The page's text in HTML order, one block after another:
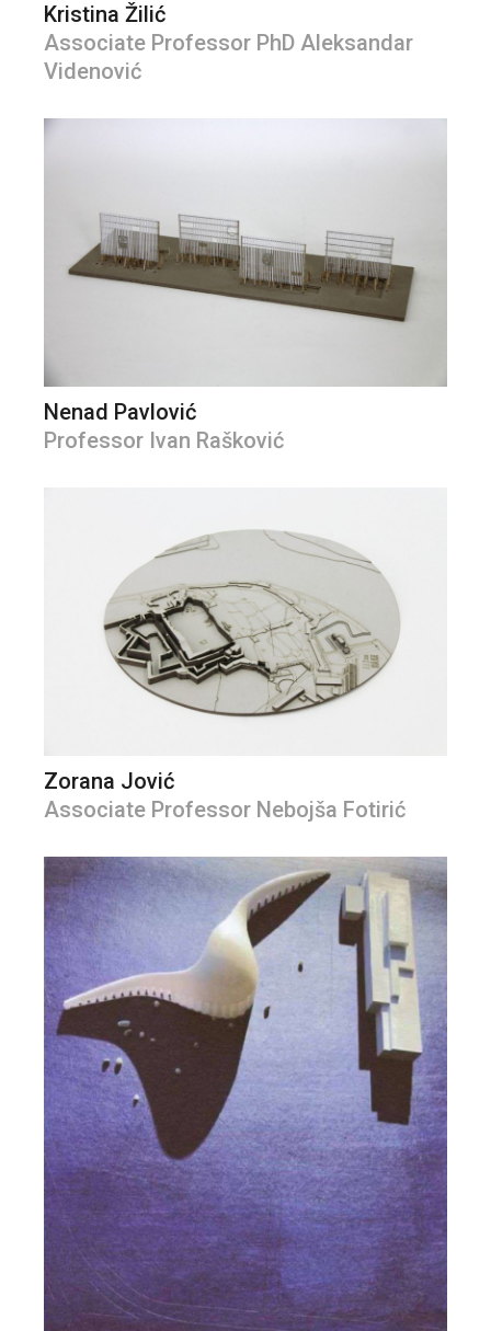
Kristina Žilić
Associate Professor PhD Aleksandar
Videnović
Nenad Pavlović
Professor Ivan Rašković
Zorana Jović
Associate Professor Nebojša Fotirić